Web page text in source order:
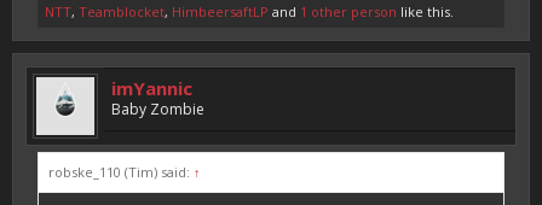
NTT, Teamblocket, HimbeersaftLP and 1 other person like this.
imYannic
Baby Zombie
robske_110 (Tim) said: ↑